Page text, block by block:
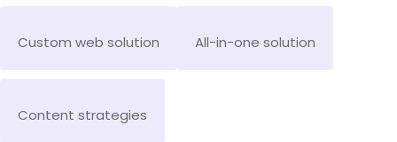
Custom web solution All-in-one solution
Content strategies